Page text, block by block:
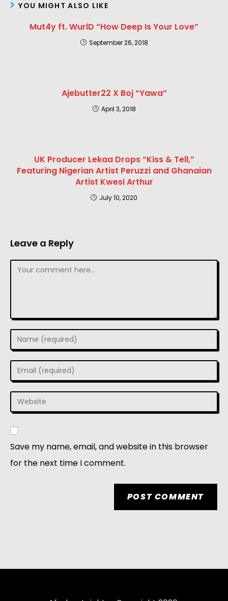
YOU MIGHT ALSO LIKE
Mut4y ft. WurlD “How Deep Is Your Love”
September 26, 2018
Ajebutter22 X Boj “Yawa”
April 3, 2018
UK Producer Lekaa Drops “Kiss & Tell,”
Featuring Nigerian Artist Peruzzi and Ghanaian
Artist Kwesi Arthur
July 10, 2020
Leave a Reply
Save my name, email, and website in this browser
for the next time I comment.